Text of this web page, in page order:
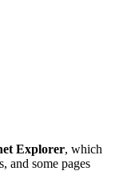
Explorer, which
and some pages